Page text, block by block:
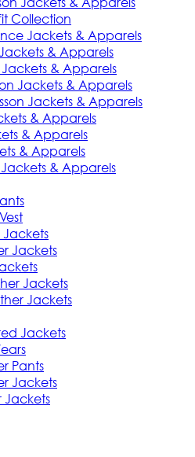
Collection
Jackets & Apparels
& Apparels
& Apparels
Jackets & Apparels
Jackets & Apparels
& Apparels
& Apparels
& Apparels
& Apparels
Jackets
Jackets
Jackets
Jackets
Jackets
Pants
Jackets
Jackets